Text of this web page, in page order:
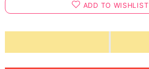
ADD TO WISHLIST